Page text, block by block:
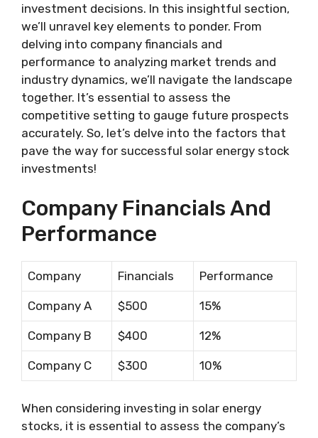
investment decisions. In this insightful section,
we’ll unravel key elements to ponder. From
delving into company financials and
performance to analyzing market trends and
industry dynamics, we’ll navigate the landscape
together. It’s essential to assess the
competitive setting to gauge future prospects
accurately. So, let’s delve into the factors that
pave the way for successful solar energy stock
investments!
Company Financials And
Performance
Company Financials Performance
Company A $500 15%
Company B $400 12%
Company C $300 10%
When considering investing in solar energy
stocks, it is essential to assess the company’s